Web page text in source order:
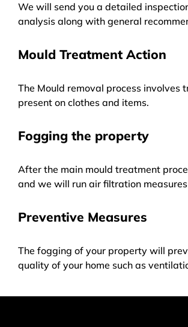
We will send you a detailed
analysis along with general
Mould Treatment Action
The Mould removal process
present on clothes and items.
Fogging the property
After the main mould treatment
and we will run air filtration
Preventive Measures
The fogging of your property will
quality of your home such as